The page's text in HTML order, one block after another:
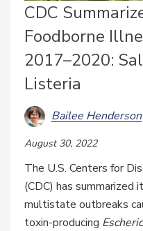
CDC
Foodborne
2017–2020:
Listeria
Bailee Henderson
August 30, 2022
The U.S. Centers for
(CDC) has
multistate outbreaks
toxin-producing